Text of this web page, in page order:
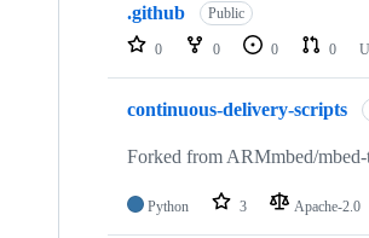
repositories
.github Public
0 0 0 0
continuous-delivery-scripts
Forked from ARMmbed/mbed-
Python 3 Apache-2.0